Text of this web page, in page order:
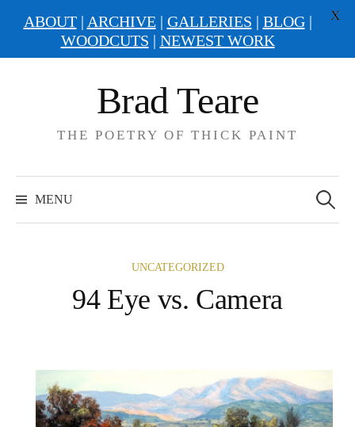
Brad Teare
THE POETRY OF THICK PAINT
MENU
for:
UNCATEGORIZED
94 Eye vs. Camera
ABOUT| ARCHIVE| GALLERIES | BLOG|
WOODCUTS | NEWEST WORK
X